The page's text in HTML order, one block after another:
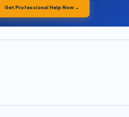
Get Professional Help Now →